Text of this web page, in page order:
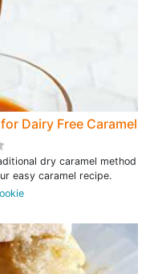
Dairy Free Caramel
dry caramel method
easy caramel recipe.